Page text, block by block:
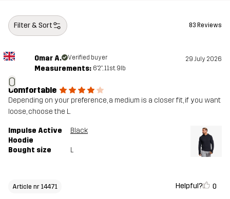
Filter & Sort 83 Reviews
O
Omar A. Verified buyer 29 July 2026
Measurements: 6'2", 11st. 9lb
Comfortable
Depending on your preference, a medium is a closer fit, if you want
loose, choose the L.
Impulse Active
Hoodie
Black
Bought size L
Article nr 14471 Helpful? 0